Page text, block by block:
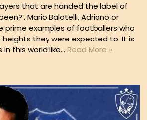
that are handed the label of
Mario Balotelli, Adriano or
prime examples of footballers who
they were expected to. It is
this world like… Read More »